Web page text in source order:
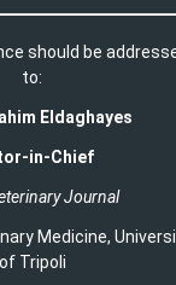
should be
to:
Eldaghayes
in-Chief
Journal
Medicine,
of Tripoli